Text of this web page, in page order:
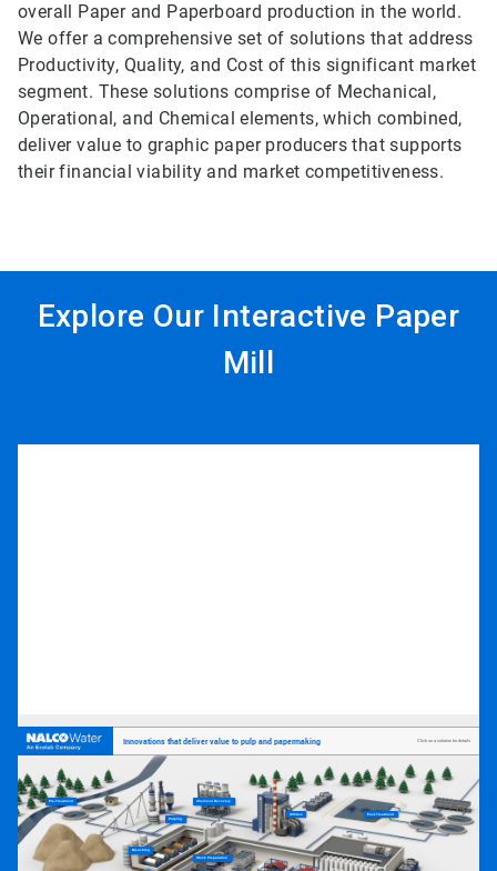
overall Paper and Paperboard production in the world.
We offer a comprehensive set of solutions that address
Productivity, Quality, and Cost of this significant market
segment. These solutions comprise of Mechanical,
Operational, and Chemical elements, which combined,
deliver value to graphic paper producers that supports
their financial viability and market competitiveness.
Explore Our Interactive Paper
Mill